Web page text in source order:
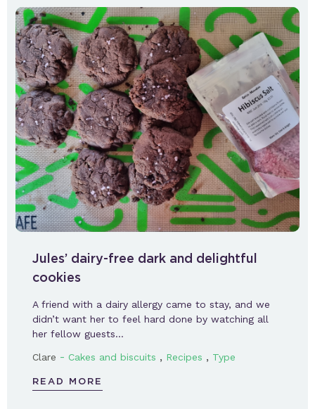
Jules’ dairy-free dark and delightful
cookies
A friend with a dairy allergy came to stay, and we
didn’t want her to feel hard done by watching all
her fellow guests…
Clare - Cakes and biscuits , Recipes , Type
READ MORE